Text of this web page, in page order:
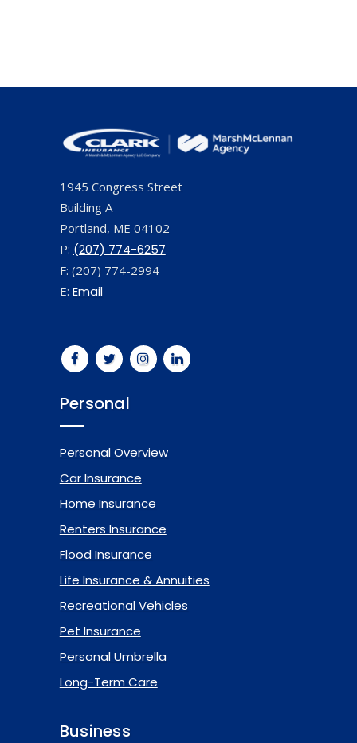
1945 Congress Street
Building A
Portland, ME 04102
P: (207) 774-6257
F: (207) 774-2994
E: Email
Personal
Personal Overview
Car Insurance
Home Insurance
Renters Insurance
Flood Insurance
Life Insurance & Annuities
Recreational Vehicles
Pet Insurance
Personal Umbrella
Long-Term Care
Business